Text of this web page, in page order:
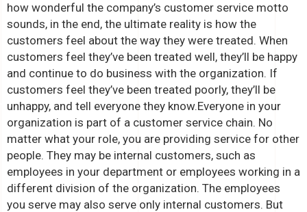
how wonderful the company’s customer service motto
sounds, in the end, the ultimate reality is how the
customers feel about the way they were treated. When
customers feel they’ve been treated well, they’ll be happy
and continue to do business with the organization. If
customers feel they’ve been treated poorly, they’ll be
unhappy, and tell everyone they know.Everyone in your
organization is part of a customer service chain. No
matter what your role, you are providing service for other
people. They may be internal customers, such as
employees in your department or employees working in a
different division of the organization. The employees
you serve may also serve only internal customers. But